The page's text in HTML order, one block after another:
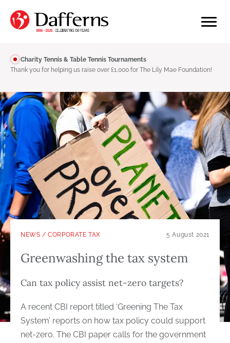
Charity Tennis & Table Tennis Tournaments
Thank you for helping us raise over £1,000 for The Lily Mae Foundation!
NEWS /CORPORATE TAX 5 August 2021
Greenwashing the tax system
Can tax policy assist net-zero targets?
A recent CBI report titled ‘Greening The Tax
System’ reports on how tax policy could support
net-zero. The CBI paper calls for the government